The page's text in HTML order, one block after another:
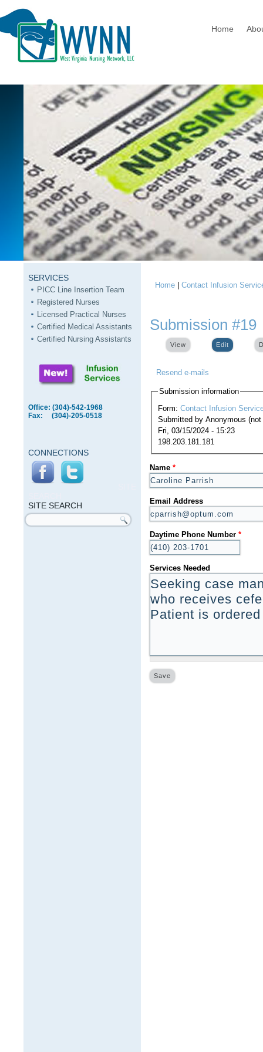
Home
SERVICES
PICC Line Insertion Team
Registered Nurses
Licensed Practical Nurses
Certified Medical Assistants
Certified Nursing Assistants
Office: (304)-542-1968
Fax: (304)-205-0518
CONNECTIONS
SITE SEARCH
Search form
You are here
Home |Contact Infusion
Submission #19
View Edit (active
Resend e-mails
Submission information
Form: Contact Infusion
Submitted by Anonymous
Fri, 03/15/2024 - 15:23
198.203.181.181
Name *
Email Address
Daytime Phone Number *
Services Needed